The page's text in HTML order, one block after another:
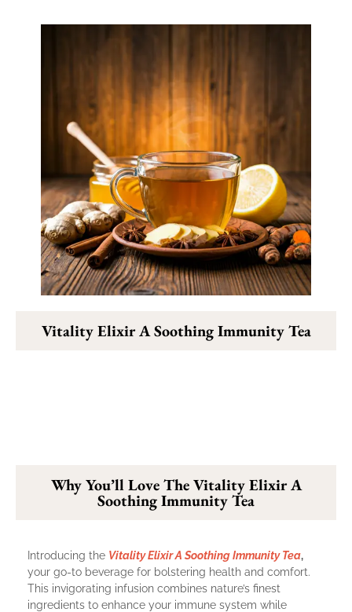
Vitality Elixir A Soothing Immunity Tea
Why You’ll Love The Vitality Elixir A
Soothing Immunity Tea
Introducing the Vitality Elixir A Soothing Immunity Tea,
your go-to beverage for bolstering health and comfort.
This invigorating infusion combines nature’s finest
ingredients to enhance your immune system while